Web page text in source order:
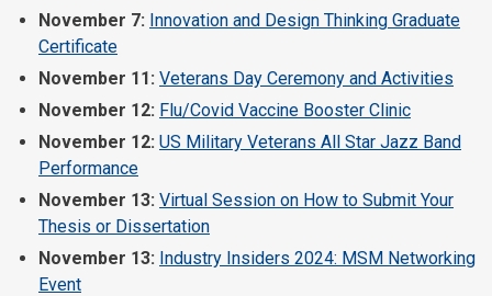
November 7: Innovation and Design Thinking Graduate
Certificate
November 11: Veterans Day Ceremony and Activities
November 12: Flu/Covid Vaccine Booster Clinic
November 12: US Military Veterans All Star Jazz Band
Performance
November 13: Virtual Session on How to Submit Your
Thesis or Dissertation
November 13: Industry Insiders 2024: MSM Networking
Event